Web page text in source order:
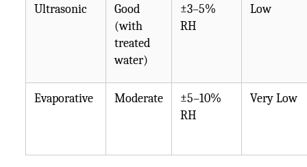
Ultrasonic
Good
(with
treated
water)
±3–5%
RH
Low
Evaporative Moderate
±5–10%
RH
Very Low